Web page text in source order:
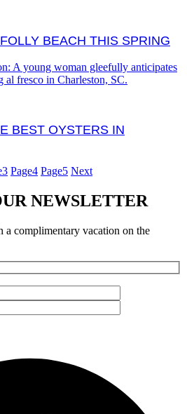
BEACH THIS SPRING
BEST OYSTERS IN
3 Page4 Page5 Next
NEWSLETTER
a complimentary vacation on the